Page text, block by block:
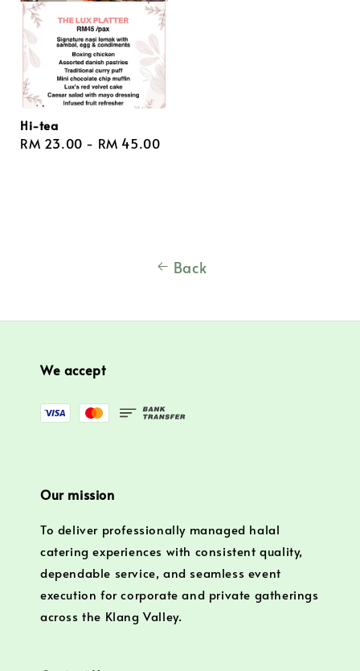
Hi-tea
Regular
RM 23.00 - RM 45.00
Back
We accept
Our mission
To deliver professionally managed halal
catering experiences with consistent quality,
dependable service, and seamless event
execution for corporate and private gatherings
across the Klang Valley.